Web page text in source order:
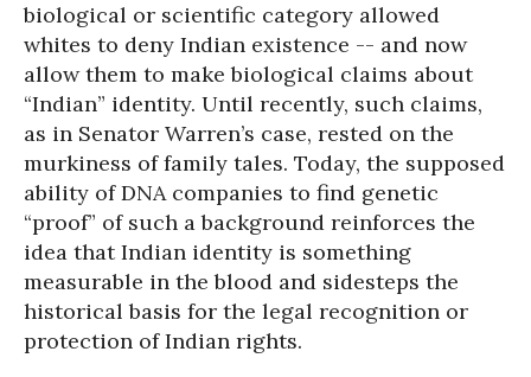
biological or scientific category allowed
whites to deny Indian existence -- and now
allow them to make biological claims about
“Indian” identity. Until recently, such claims,
as in Senator Warren’s case, rested on the
murkiness of family tales. Today, the supposed
ability of DNA companies to find genetic
“proof” of such a background reinforces the
idea that Indian identity is something
measurable in the blood and sidesteps the
historical basis for the legal recognition or
protection of Indian rights.